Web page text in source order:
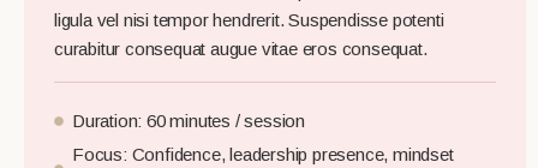
ligula vel nisi tempor hendrerit. Suspendisse potenti
curabitur consequat augue vitae eros consequat.
Duration: 60 minutes / session
Focus: Confidence, leadership presence, mindset